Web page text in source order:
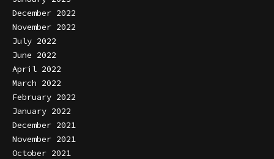
December 2022
November 2022
July 2022
June 2022
April 2022
March 2022
February 2022
January 2022
December 2021
November 2021
October 2021